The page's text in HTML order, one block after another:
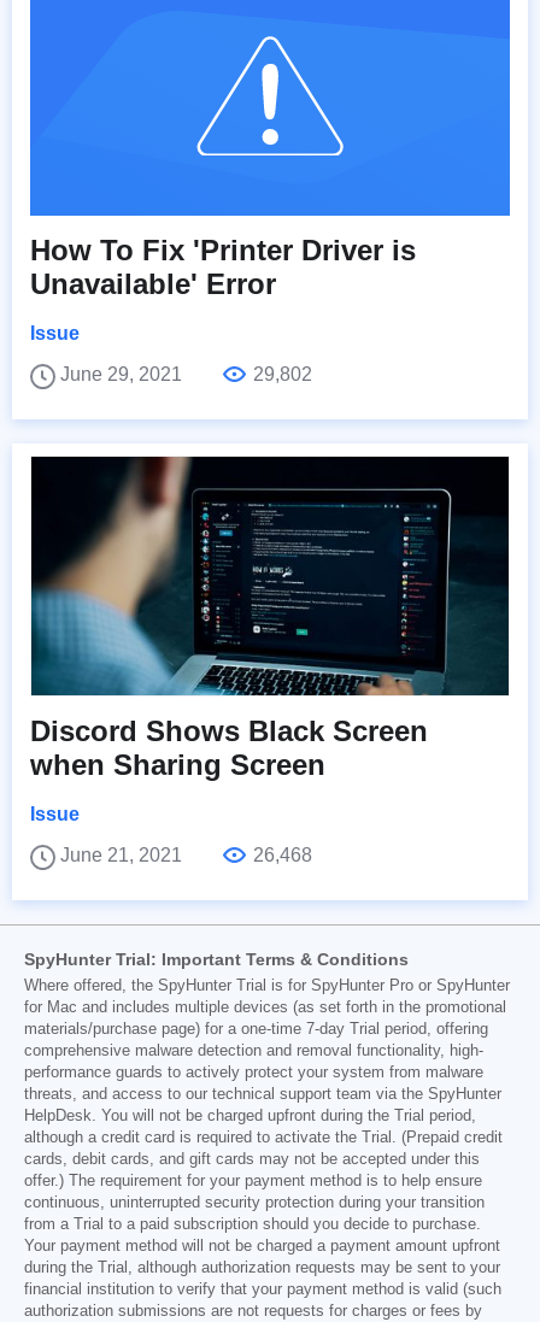
How To Fix 'Printer Driver is
Unavailable' Error
Issue
June 29, 2021
29,802
Discord Shows Black Screen
when Sharing Screen
Issue
June 21, 2021
26,468
SpyHunter Trial: Important Terms & Conditions
Where offered, the SpyHunter Trial is for SpyHunter Pro or SpyHunter
for Mac and includes multiple devices (as set forth in the promotional
materials/purchase page) for a one-time 7-day Trial period, offering
comprehensive malware detection and removal functionality, high-
performance guards to actively protect your system from malware
threats, and access to our technical support team via the SpyHunter
HelpDesk. You will not be charged upfront during the Trial period,
although a credit card is required to activate the Trial. (Prepaid credit
cards, debit cards, and gift cards may not be accepted under this
offer.) The requirement for your payment method is to help ensure
continuous, uninterrupted security protection during your transition
from a Trial to a paid subscription should you decide to purchase.
Your payment method will not be charged a payment amount upfront
during the Trial, although authorization requests may be sent to your
financial institution to verify that your payment method is valid (such
authorization submissions are not requests for charges or fees by